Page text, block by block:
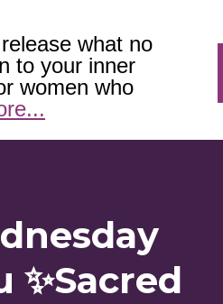
what no
to your inner
women who
✨Sacred